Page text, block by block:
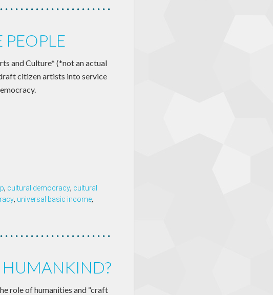
PEOPLE
and Culture* (*not an actual
citizen artists into service
, cultural democracy, cultural
, universal basic income,
role of humanities and “craft